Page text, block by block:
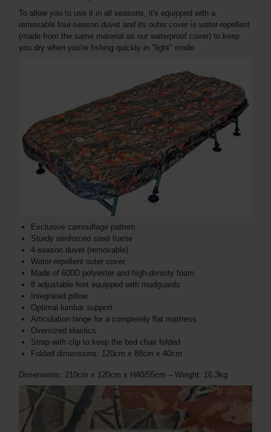
To allow you to use it in all seasons, it's equipped with a
removable four-season duvet and its outer cover is water-repellent
(made from the same material as our waterproof cover) to keep
you dry when you're fishing quickly in "light" mode.
Exclusive camouflage pattern
Sturdy reinforced steel frame
4-season duvet (removable)
Water-repellent outer cover
Made of 600D polyester and high-density foam
8 adjustable feet equipped with mudguards
Integrated pillow
Optimal lumbar support
Articulation hinge for a completely flat mattress
Oversized elastics
Strap with clip to keep the bed chair folded
Folded dimensions: 120cm x 88cm x 40cm
Dimensions: 210cm x 120cm x H40/55cm – Weight: 16.3kg